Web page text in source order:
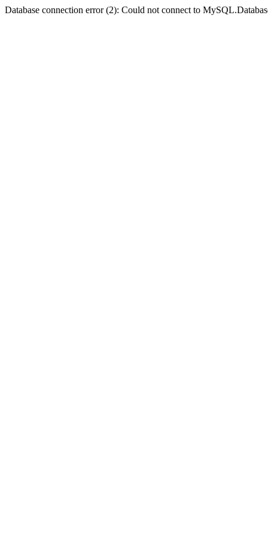
Database connection error (2): Could not connect to